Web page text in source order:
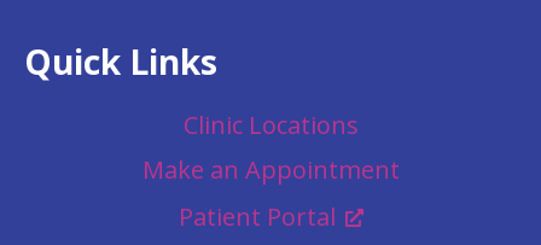
Quick Links
Clinic Locations
Make an Appointment
Patient Portal